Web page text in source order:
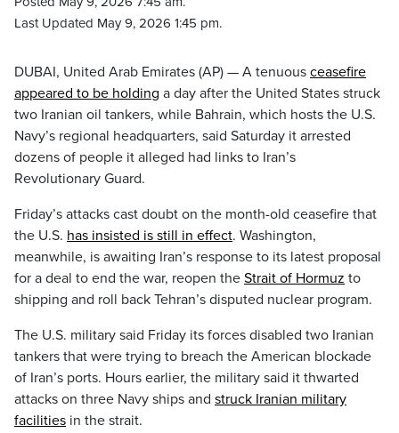
Last Updated May 9, 2026 1:45 pm.
DUBAI, United Arab Emirates (AP) — A tenuous ceasefire
appeared to be holding a day after the United States struck
two Iranian oil tankers, while Bahrain, which hosts the U.S.
Navy’s regional headquarters, said Saturday it arrested
dozens of people it alleged had links to Iran’s
Revolutionary Guard.
Friday’s attacks cast doubt on the month-old ceasefire that
the U.S. has insisted is still in effect. Washington,
meanwhile, is awaiting Iran’s response to its latest proposal
for a deal to end the war, reopen the Strait of Hormuz to
shipping and roll back Tehran’s disputed nuclear program.
The U.S. military said Friday its forces disabled two Iranian
tankers that were trying to breach the American blockade
of Iran’s ports. Hours earlier, the military said it thwarted
attacks on three Navy ships and struck Iranian military
facilities in the strait.